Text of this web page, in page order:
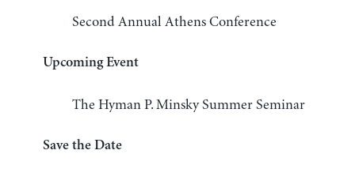
Second Annual Athens Conference
Upcoming Event
The Hyman P. Minsky Summer Seminar
Save the Date